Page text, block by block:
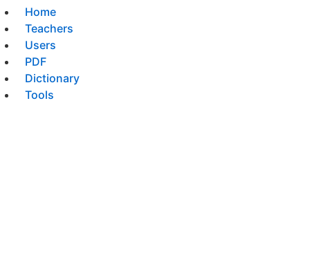
Home
Teachers
Users
PDF
Dictionary
Tools